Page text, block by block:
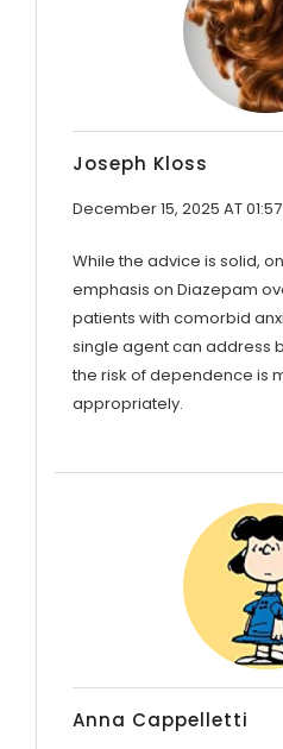
Joseph Kloss
December 15, 2025 AT 01:57
While the advice is solid,
emphasis on Diazepam
patients with comorbid
single agent can address
the risk of dependence is
appropriately.
Anna Cappelletti